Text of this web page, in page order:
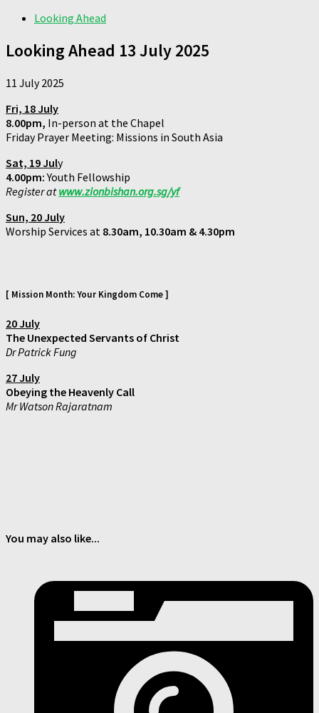
Looking Ahead
Looking Ahead 13 July 2025
11 July 2025
Fri, 18 July
8.00pm, In-person at the Chapel
Friday Prayer Meeting: Missions in South Asia
Sat, 19 July
4.00pm:Youth Fellowship
Register atwww.zionbishan.org.sg/yf
Sun, 20 July
Worship Services at 8.30am, 10.30am & 4.30pm
[ Mission Month: Your Kingdom Come ]
20 July
The Unexpected Servants of Christ
Dr Patrick Fung
27 July
Obeying the Heavenly Call
Mr Watson Rajaratnam
You may also like...